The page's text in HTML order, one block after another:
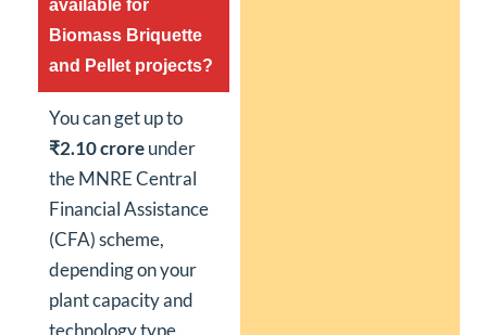
available for
Biomass Briquette
and Pellet projects?
You can get up to
₹2.10 croreunder
the MNRE Central
Financial Assistance
(CFA) scheme,
depending on your
plant capacity and
technology type.